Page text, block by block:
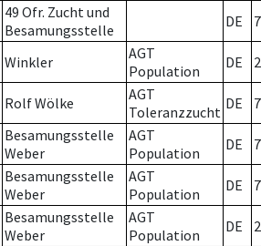
49 Ofr. Zucht und
Besamungsstelle
DE 7
Winkler
AGT
Population
DE 2
Rolf Wölke
AGT
Toleranzzucht DE 7
Besamungsstelle
Weber
AGT
Population
DE 7
Besamungsstelle
Weber
AGT
Population
DE 7
Besamungsstelle
Weber
AGT
Population
DE 2